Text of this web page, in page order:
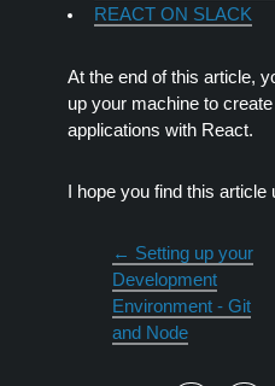
REACT ON SLACK
At the end of this article,
up your machine to
applications with React.
I hope you find this article
← Setting up your
Development
Environment - Git
and Node